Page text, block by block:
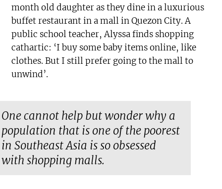
month old daughter as they dine in a luxurious
buffet restaurant in a mall in Quezon City. A
public school teacher, Alyssa finds shopping
cathartic: ‘I buy some baby items online, like
clothes. But I still prefer going to the mall to
unwind’.
One cannot help but wonder why a
population that is one of the poorest
in Southeast Asia is so obsessed
with shopping malls.